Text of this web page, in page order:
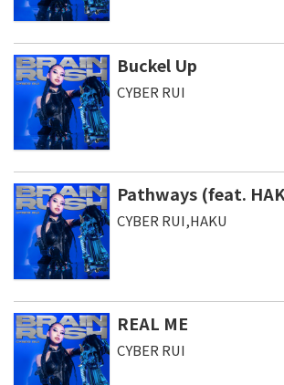
Buckel Up
CYBER RUI
Pathways (feat.
CYBER RUI,HAKU
REAL ME
CYBER RUI